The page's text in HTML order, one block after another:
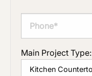
Main Project Type: